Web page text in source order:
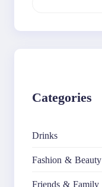
r
Categories
Drinks
Fashion & Beauty
Friends & Family